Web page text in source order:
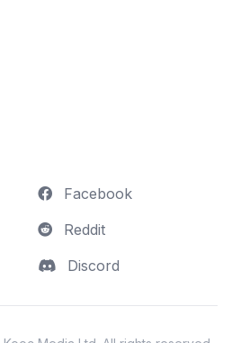
Facebook
Reddit
Discord